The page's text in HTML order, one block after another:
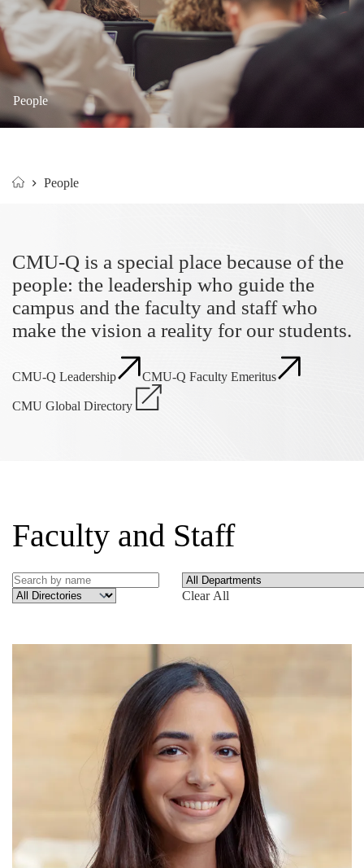
People
People
CMU-Q is a special place because of the
people: the leadership who guide the
campus and the faculty and staff who
make the vision a reality for our students.
CMU-Q Leadership CMU-Q Faculty Emeritus
CMU Global Directory
Faculty and Staff
Clear All